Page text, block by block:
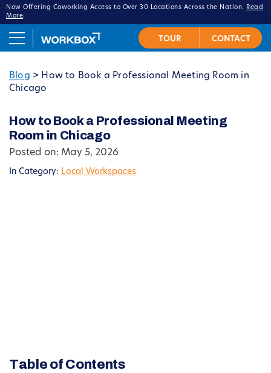
Now Offering Coworking Access to Over 30 Locations Across the Nation.
Read
More.
Blog > How to Book a Professional Meeting Room in
Chicago
How to Book a Professional Meeting
Room in Chicago
Posted on: May 5, 2026
In Category: Local Workspaces
Table of Contents